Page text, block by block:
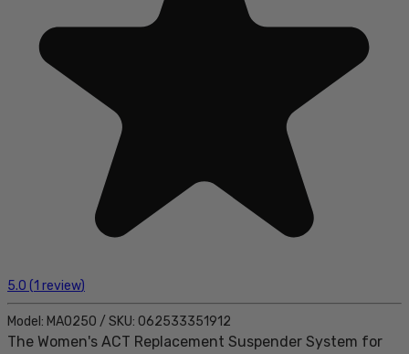
5.0 (1 review)
Model: MA0250 / SKU: 062533351912
The Women's ACT Replacement Suspender System for